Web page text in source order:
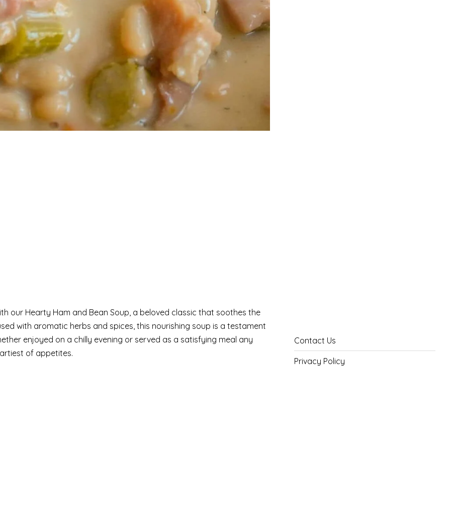
our Hearty Ham and Bean Soup, a beloved classic that soothes the
with aromatic herbs and spices, this nourishing soup is a testament
enjoyed on a chilly evening or served as a satisfying meal any
of appetites.
Contact Us
Privacy Policy